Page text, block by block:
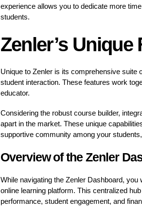
experience allows you to dedicate more
students.
Zenler’s Unique
Unique to Zenler is its comprehensive suite
student interaction. These features work
educator.
Considering the robust course builder,
apart in the market. These unique
supportive community among your
Overview of the Zenler
While navigating the Zenler Dashboard,
online learning platform. This centralized
performance, student engagement, and